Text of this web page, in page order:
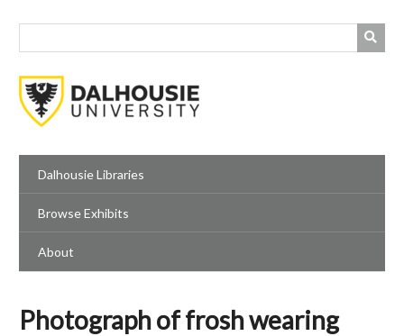
Dalhousie Libraries
Browse Exhibits
About
Photograph of frosh wearing